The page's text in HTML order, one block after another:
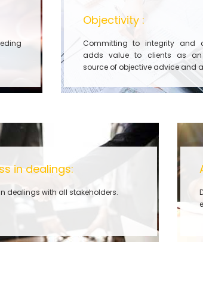
Objectivity :
Committing to integrity and
adds value to clients as an
source of objective advice and
in dealings:
dealings with all stakeholders.